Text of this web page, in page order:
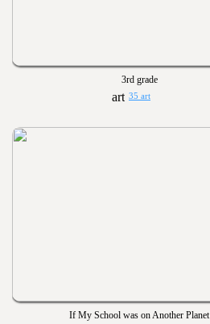
3rd grade
35 art
If My School was on Another Planet